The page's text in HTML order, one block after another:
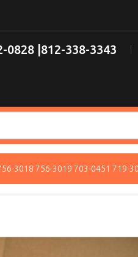
0828 | 812-338-3343
3018 756-3019 703-0451 719-